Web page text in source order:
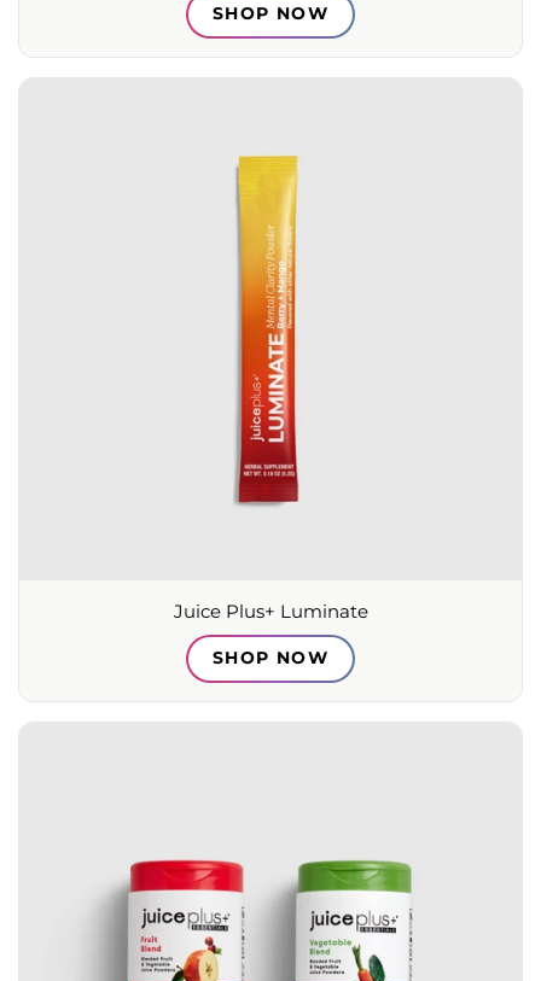
SHOP NOW
Juice Plus+ Luminate
SHOP NOW